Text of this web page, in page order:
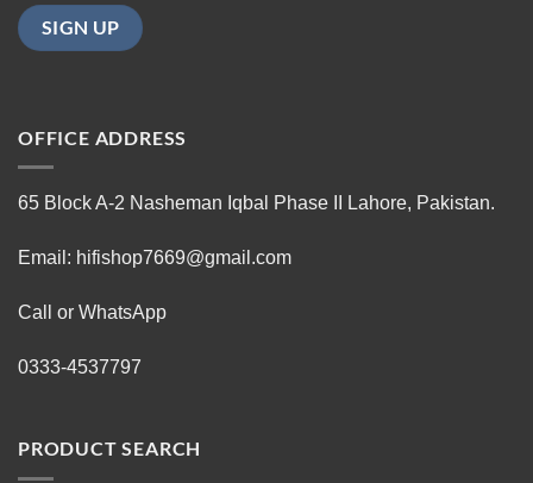
OFFICE ADDRESS
65 Block A-2 Nasheman Iqbal Phase II Lahore, Pakistan.
Email: hifishop7669@gmail.com
Call or WhatsApp
0333-4537797
PRODUCT SEARCH